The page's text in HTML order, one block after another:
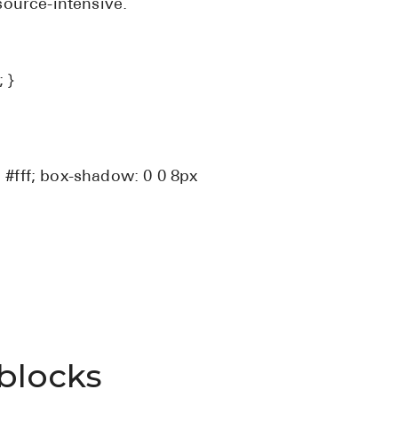
intensive.
}
box-shadow: 0 0 8px